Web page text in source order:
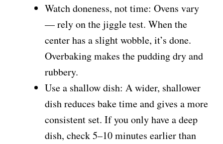
Watch doneness, not time: Ovens vary
— rely on the jiggle test. When the
center has a slight wobble, it’s done.
Overbaking makes the pudding dry and
rubbery.
Use a shallow dish: A wider, shallower
dish reduces bake time and gives a more
consistent set. If you only have a deep
dish, check 5–10 minutes earlier than